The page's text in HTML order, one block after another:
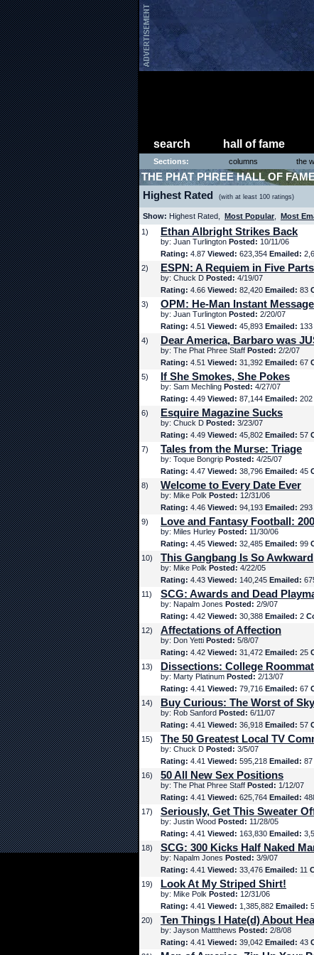
search hall of fame
Sections: columns the
THE PHAT PHREE HALL OF
Highest Rated (with at least 100 ratings)
Show: Highest Rated, Most Popular Most
1)
Ethan Albright Strikes Back
by: Juan Turlington Posted: 10/11/06
Rating: 4.87 Viewed: 623,354 Emailed:
2)
ESPN: A Requiem in Five
by: Chuck D Posted: 4/19/07
Rating: 4.66 Viewed: 82,420 Emailed: 83
3)
OPM: He-Man Instant
by: Juan Turlington Posted: 2/20/07
Rating: 4.51 Viewed: 45,893 Emailed: 133
4)
Dear America, Barbaro was
by: The Phat Phree Staff Posted: 2/2/07
Rating: 4.51 Viewed: 31,392 Emailed: 67
5)
If She Smokes, She Pokes
by: Sam Mechling Posted: 4/27/07
Rating: 4.49 Viewed: 87,144 Emailed: 202
6)
Esquire Magazine Sucks
by: Chuck D Posted: 3/23/07
Rating: 4.49 Viewed: 45,802 Emailed: 57
7)
Tales from the Murse: Triage
by: Toque Bongrip Posted: 4/25/07
Rating: 4.47 Viewed: 38,796 Emailed: 45
8)
Welcome to Every Date Ever
by: Mike Polk Posted: 12/31/06
Rating: 4.46 Viewed: 94,193 Emailed: 293
9)
Love and Fantasy Football:
by: Miles Hurley Posted: 11/30/06
Rating: 4.45 Viewed: 32,485 Emailed: 99
10)
This Gangbang Is So Awkward
by: Mike Polk Posted: 4/22/05
Rating: 4.43 Viewed: 140,245 Emailed:
11)
SCG: Awards and Dead
by: Napalm Jones Posted: 2/9/07
Rating: 4.42 Viewed: 30,388 Emailed: 2
12)
Affectations of Affection
by: Don Yetti Posted: 5/8/07
Rating: 4.42 Viewed: 31,472 Emailed: 25
13)
Dissections: College
by: Marty Platinum Posted: 2/13/07
Rating: 4.41 Viewed: 79,716 Emailed: 67
14)
Buy Curious: The Worst of
by: Rob Sanford Posted: 6/11/07
Rating: 4.41 Viewed: 36,918 Emailed: 57
15)
The 50 Greatest Local TV
by: Chuck D Posted: 3/5/07
Rating: 4.41 Viewed: 595,218 Emailed: 87
16)
50 All New Sex Positions
by: The Phat Phree Staff Posted: 1/12/07
Rating: 4.41 Viewed: 625,764 Emailed:
17)
Seriously, Get This Sweater
by: Justin Wood Posted: 11/28/05
Rating: 4.41 Viewed: 163,830 Emailed:
18)
SCG: 300 Kicks Half Naked
by: Napalm Jones Posted: 3/9/07
Rating: 4.41 Viewed: 33,476 Emailed: 11
19)
Look At My Striped Shirt!
by: Mike Polk Posted: 12/31/06
Rating: 4.41 Viewed: 1,385,882 Emailed:
20)
Ten Things I Hate(d) About
by: Jayson Mattthews Posted: 2/8/08
Rating: 4.41 Viewed: 39,042 Emailed: 43